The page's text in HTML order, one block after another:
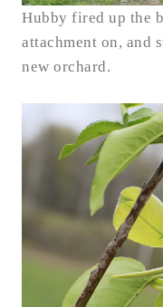
Hubby fired up the
attachment on, and
new orchard.